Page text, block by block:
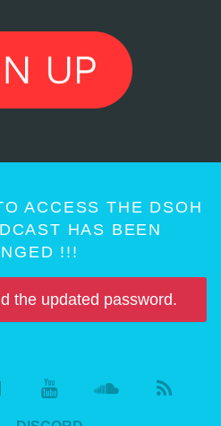
ACCESS THE DSOH
HAS BEEN
!!!
the updated password.